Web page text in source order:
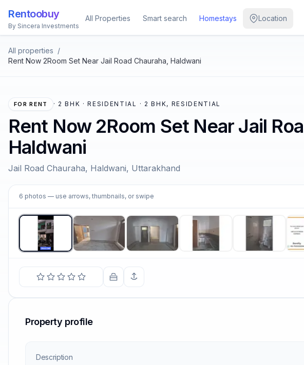
Rentoobuy
By Sincera Investments
All Properties Smart search Homestays Location
All properties /
Rent Now 2Room Set Near Jail Road Chauraha, Haldwani
FOR RENT · 2 BHK · RESIDENTIAL · 2 BHK, RESIDENTIAL
Rent Now 2Room Set Near Jail
Haldwani
Jail Road Chauraha, Haldwani, Uttarakhand
6 photos — use arrows, thumbnails, or swipe
Property profile
Description